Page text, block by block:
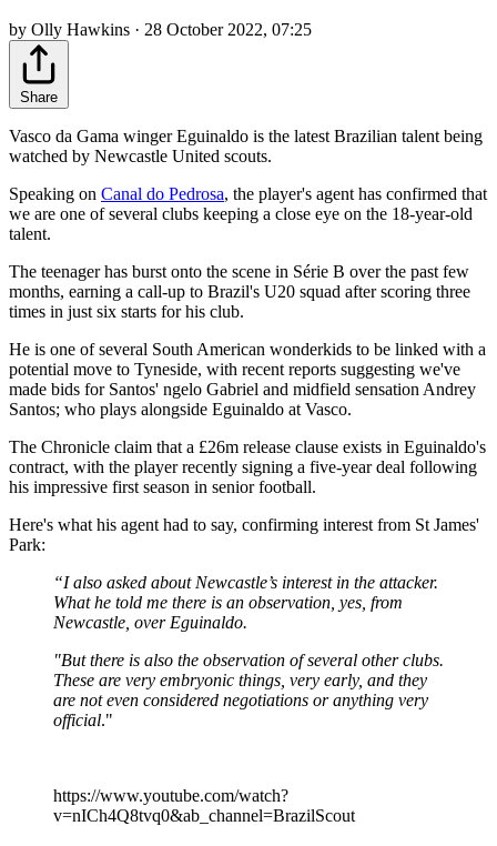
by Olly Hawkins · 28 October 2022, 07:25
Share
Vasco da Gama winger Eguinaldo is the latest Brazilian talent being
watched by Newcastle United scouts.
Speaking on Canal do Pedrosa, the player's agent has confirmed that
we are one of several clubs keeping a close eye on the 18-year-old
talent.
The teenager has burst onto the scene in Série B over the past few
months, earning a call-up to Brazil's U20 squad after scoring three
times in just six starts for his club.
He is one of several South American wonderkids to be linked with a
potential move to Tyneside, with recent reports suggesting we've
made bids for Santos' ngelo Gabriel and midfield sensation Andrey
Santos; who plays alongside Eguinaldo at Vasco.
The Chronicle claim that a £26m release clause exists in Eguinaldo's
contract, with the player recently signing a five-year deal following
his impressive first season in senior football.
Here's what his agent had to say, confirming interest from St James'
Park:
“I also asked about Newcastle’s interest in the attacker.
What he told me there is an observation, yes, from
Newcastle, over Eguinaldo.
"But there is also the observation of several other clubs.
These are very embryonic things, very early, and they
are not even considered negotiations or anything very
official."
https://www.youtube.com/watch?
v=nICh4Q8tvq0&ab_channel=BrazilScout